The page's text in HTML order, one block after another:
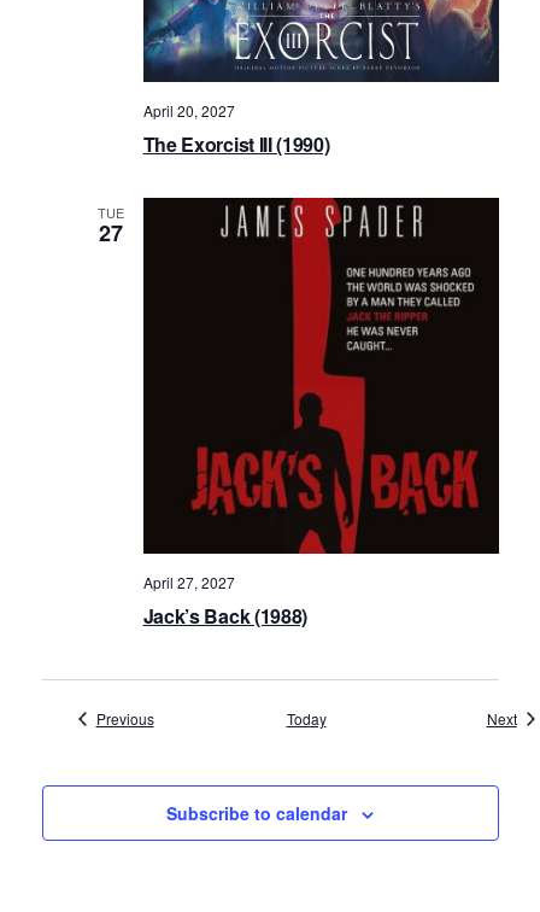
The Exorcist III (1990)
April 20, 2027
TUE
27
Jack’s Back (1988)
April 27, 2027
PreviousEvents Today Next
Subscribe to calendar